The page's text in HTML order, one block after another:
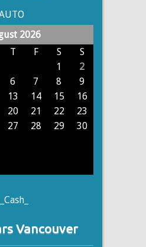
2026
T F S
S
1
2
6 7 8
9
13 14 15
16
20 21 22
23
27 28 29
30
Vancouver